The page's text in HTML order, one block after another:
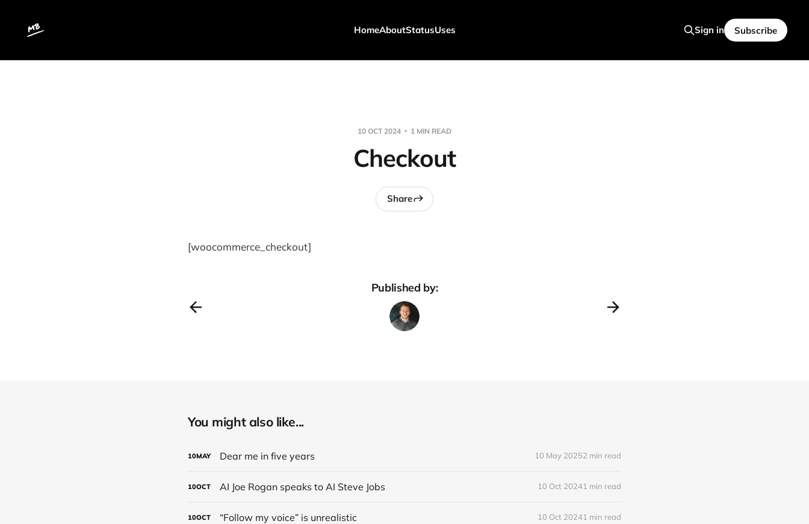
HomeAboutStatusUses Sign in Subscribe
10 OCT 2024 1 MIN READ
Checkout
Share
[woocommerce_checkout]
Published by:
You might also like...
10MAY Dear me in five years 10 May 20252 min read
10OCT AI Joe Rogan speaks to AI Steve Jobs 10 Oct 20241 min read
10OCT “Follow my voice” is unrealistic 10 Oct 20241 min read